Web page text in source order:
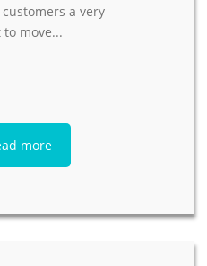
a very
move...
more